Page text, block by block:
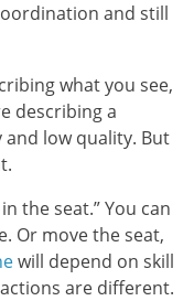
and still
what you see,
describing a
low quality. But
the seat.” You can
Or move the seat,
will depend on skill
are different.